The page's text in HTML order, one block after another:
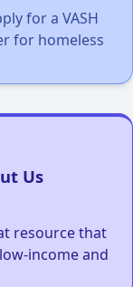
for a VASH
for homeless
Us
resource that
income and